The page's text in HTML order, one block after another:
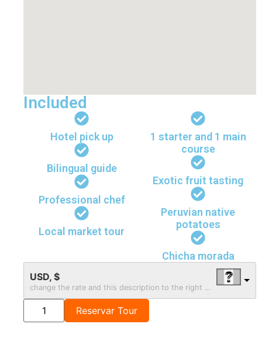
Included
Hotel pick up
Bilingual guide
Professional chef
Local market tour
1 starter and 1 main
course
Exotic fruit tasting
Peruvian native
potatoes
Chicha morada
USD, $
change the rate and this description to the right values
Reservar Tour